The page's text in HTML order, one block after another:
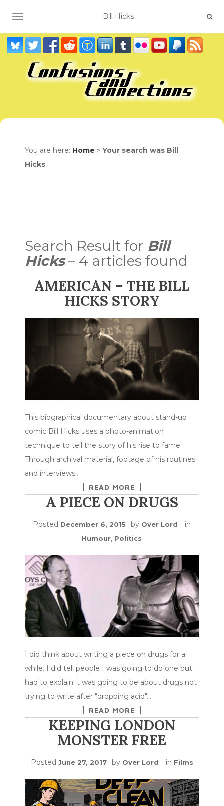
TOGGLE NAVIGATION
You are here: Home » Your search was Bill
Hicks
Search Result for Bill
Hicks– 4 articles found
AMERICAN – THE BILL
HICKS STORY
This biographical documentary about stand-up
comic Bill Hicks uses a photo-animation
technique to tell the story of his rise to fame.
Through archival material, footage of his routines
and interviews…
READ MORE
A PIECE ON DRUGS
Posted December 6, 2015 by Over Lord in
Humour, Politics
I did think about writing a piece on drugs for a
while. I did tell people I was going to do one but
had to explain it was going to be about drugs not
trying to write after "dropping acid"…
READ MORE
KEEPING LONDON
MONSTER FREE
Posted June 27, 2017 by Over Lord in Films